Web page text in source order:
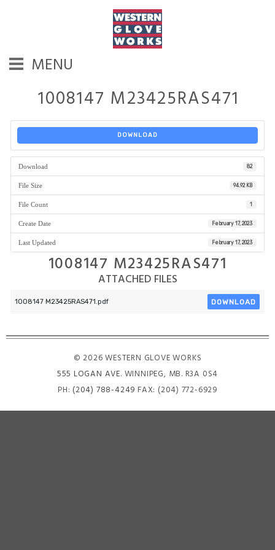
MENU
1008147 M23425RAS471
DOWNLOAD
Download 82
File Size 94.92 KB
File Count 1
Create Date February 17, 2023
Last Updated February 17, 2023
1008147 M23425RAS471
ATTACHED FILES
1008147 M23425RAS471.pdf DOWNLOAD
© 2026 WESTERN GLOVE WORKS
555 LOGAN AVE. WINNIPEG, MB. R3A 0S4
PH: (204) 788-4249 FAX: (204) 772-6929